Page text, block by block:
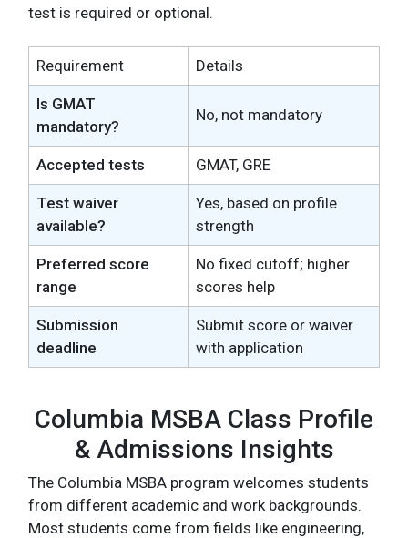
test is required or optional.
Requirement Details
Is GMAT
mandatory?
No, not mandatory
Accepted tests GMAT, GRE
Test waiver
available?
Yes, based on profile
strength
Preferred score
range
No fixed cutoff; higher
scores help
Submission
deadline
Submit score or waiver
with application
Columbia MSBA Class Profile
& Admissions Insights
The Columbia MSBA program welcomes students
from different academic and work backgrounds.
Most students come from fields like engineering,